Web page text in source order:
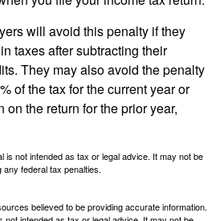
will avoid this penalty if they
taxes after subtracting their
They may also avoid the penalty
of the tax for the current year or
on the return for the prior year,
is not intended as tax or legal advice. It may not be
federal tax penalties.
believed to be providing accurate information.